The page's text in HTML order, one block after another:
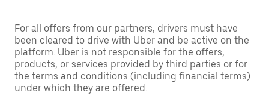
For all offers from our partners, drivers must have
been cleared to drive with Uber and be active on the
platform. Uber is not responsible for the offers,
products, or services provided by third parties or for
the terms and conditions (including financial terms)
under which they are offered.